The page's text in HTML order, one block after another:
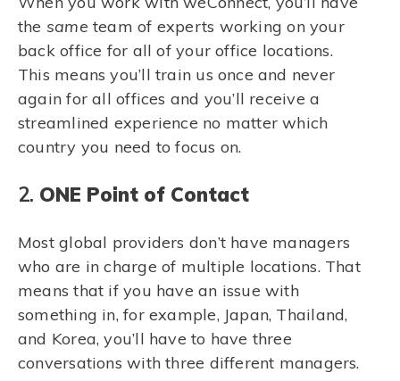
the same team of experts working on your
back office for all of your office locations.
This means you’ll train us once and never
again for all offices and you’ll receive a
streamlined experience no matter which
country you need to focus on.
2. ONE Point of Contact
Most global providers don’t have managers
who are in charge of multiple locations. That
means that if you have an issue with
something in, for example, Japan, Thailand,
and Korea, you’ll have to have three
conversations with three different managers.